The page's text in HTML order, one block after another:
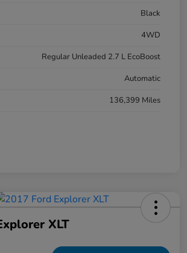
Black
4WD
Regular Unleaded 2.7 L EcoBoost
Automatic
136,399 Miles
XLT